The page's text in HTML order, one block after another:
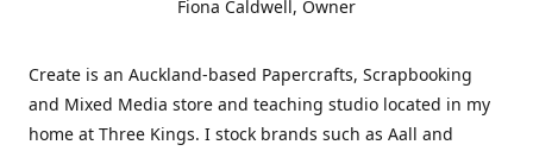
Fiona Caldwell, Owner
Create is an Auckland-based Papercrafts, Scrapbooking
and Mixed Media store and teaching studio located in my
home at Three Kings. I stock brands such as Aall and